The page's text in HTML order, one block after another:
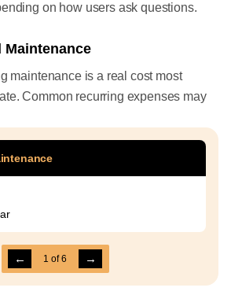
on how users ask questions.
Maintenance
maintenance is a real cost most
Common recurring expenses may
← 1 of6 →